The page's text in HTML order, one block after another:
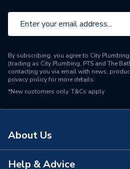
By subscribing, you agree to City
(trading as City Plumbing, PTS and The
contacting you via email with news,
privacy policyfor more details.
*New customers only. T&Cs apply
About Us
About Us
Help & Advice